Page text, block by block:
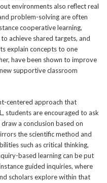
environments also reflect real
problem-solving are often
cooperative learning,
achieve shared targets, and
explain concepts to one
have been shown to improve
supportive classroom
centered approach that
students are encouraged to ask
a conclusion based on
the scientific method and
such as critical thinking,
based learning can be put
guided inquiries, where
scholars explore within that